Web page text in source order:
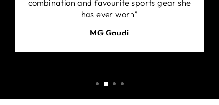
combination and favourite sports gear she
has ever worn”
MG Gaudi